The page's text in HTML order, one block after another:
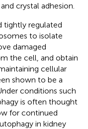
crystal adhesion.
tightly regulated
to isolate
damaged
the cell, and obtain
cellular
shown to be a
conditions such
is often thought
for continued
in kidney